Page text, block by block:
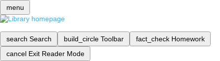
menu
search Search build_circle Toolbar fact_check Homework
cancel Exit Reader Mode